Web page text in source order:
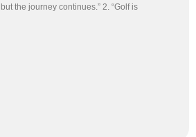
but the journey continues.” 2. “Golf is